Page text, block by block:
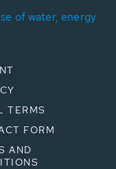
of water, energy
TERMS
FORM
AND